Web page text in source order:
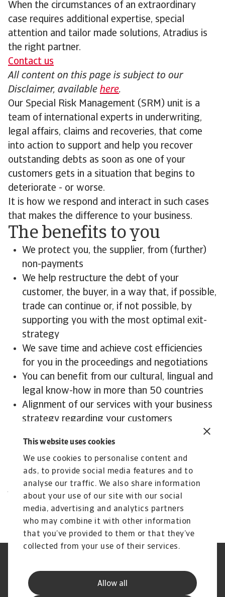
This website uses cookies
We use cookies to personalise content and
ads, to provide social media features and to
analyse our traffic. We also share information
about your use of our site with our social
media, advertising and analytics partners
who may combine it with other information
that you’ve provided to them or that they’ve
collected from your use of their services.
Allow all
When the circumstances of an extraordinary
case requires additional expertise, special
attention and tailor made solutions, Atradius is
the right partner.
Contact us
All content on this page is subject to our
Disclaimer, available here.
Our Special Risk Management (SRM) unit is a
team of international experts in underwriting,
legal affairs, claims and recoveries, that come
into action to support and help you recover
outstanding debts as soon as one of your
customers gets in a situation that begins to
deteriorate - or worse.
It is how we respond and interact in such cases
that makes the difference to your business.
The benefits to you
We protect you, the supplier, from (further)
non-payments
We help restructure the debt of your
customer, the buyer, in a way that, if possible,
trade can continue or, if not possible, by
supporting you with the most optimal exit-
strategy
We save time and achieve cost efficiencies
for you in the proceedings and negotiations
You can benefit from our cultural, lingual and
legal know-how in more than 50 countries
Alignment of our services with your business
strategy regarding your customers
creditor position
We maximise your recoveries
Contact us
All content on this page is subject to our
Disclaimer, available
here
Privacyverklaring
Supplier Information
Speak Up